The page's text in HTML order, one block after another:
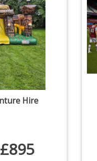
Hire